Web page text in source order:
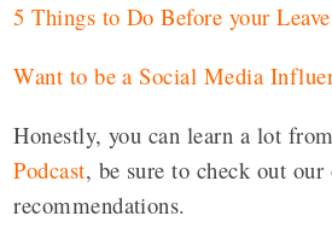
5 Things to Do Before your
Want to be a Social Media
Honestly, you can learn a lot
Podcast, be sure to check out our
recommendations.